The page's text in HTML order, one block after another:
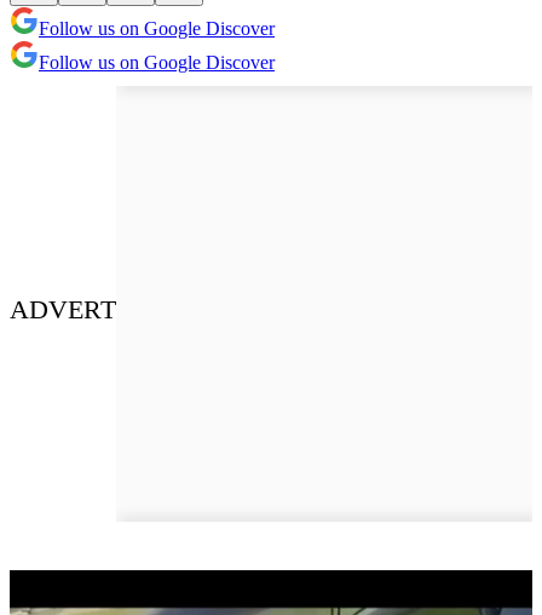
Follow us on Google Discover
Follow us on Google Discover
ADVERT